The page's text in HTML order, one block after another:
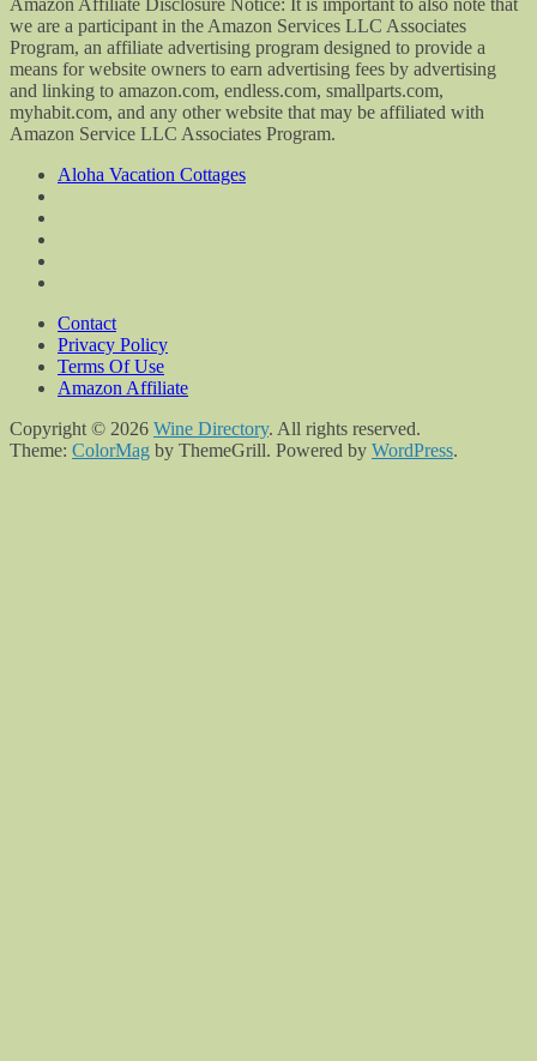
we are a participant in the Amazon Services LLC Associates
Program, an affiliate advertising program designed to provide a
means for website owners to earn advertising fees by advertising
and linking to amazon.com, endless.com, smallparts.com,
myhabit.com, and any other website that may be affiliated with
Amazon Service LLC Associates Program.
Aloha Vacation Cottages
Contact
Privacy Policy
Terms Of Use
Amazon Affiliate
Copyright © 2026 Wine Directory. All rights reserved.
Theme: ColorMag by ThemeGrill. Powered by WordPress.